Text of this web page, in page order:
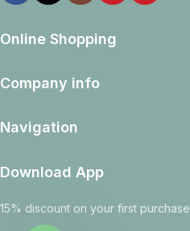
Online Shopping
Company info
Navigation
Download App
15% discount on your first purchase